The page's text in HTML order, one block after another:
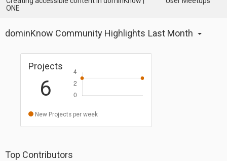
ONE
dominKnow Community Highlights Last Month
Projects
6
New Projects per week
Top Contributors